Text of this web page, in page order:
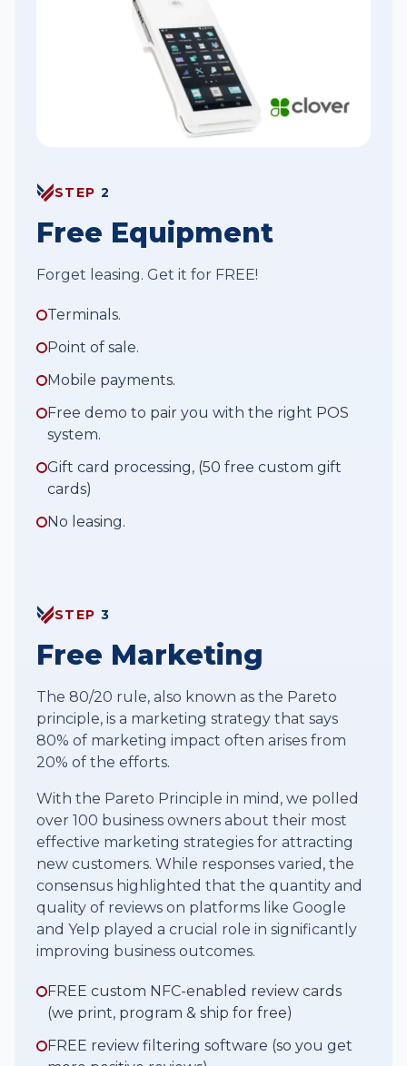
STEP 2
Free Equipment
Forget leasing. Get it for FREE!
Terminals.
Point of sale.
Mobile payments.
Free demo to pair you with the right POS
system.
Gift card processing, (50 free custom gift
cards)
No leasing.
STEP 3
Free Marketing
The 80/20 rule, also known as the Pareto
principle, is a marketing strategy that says
80% of marketing impact often arises from
20% of the efforts.
With the Pareto Principle in mind, we polled
over 100 business owners about their most
effective marketing strategies for attracting
new customers. While responses varied, the
consensus highlighted that the quantity and
quality of reviews on platforms like Google
and Yelp played a crucial role in significantly
improving business outcomes.
FREE custom NFC-enabled review cards
(we print, program & ship for free)
FREE review filtering software (so you get